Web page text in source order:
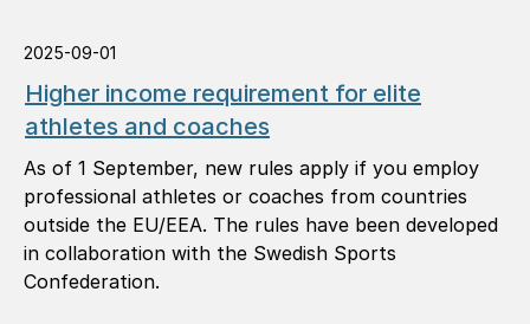
2025-09-01
Higher income requirement for elite
athletes and coaches
As of 1 September, new rules apply if you employ
professional athletes or coaches from countries
outside the EU/EEA. The rules have been developed
in collaboration with the Swedish Sports
Confederation.